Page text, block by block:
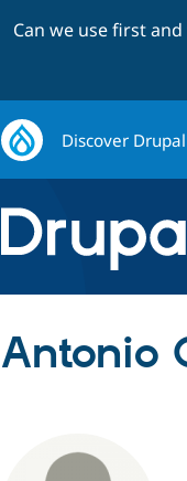
Can we use first
Discover Drupal
Antonio